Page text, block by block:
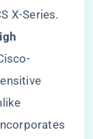
X-Series.